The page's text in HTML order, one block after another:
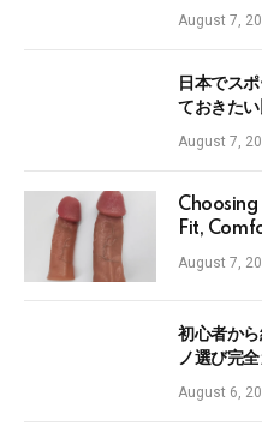
August 7,
日本でス
ておきた
August 7,
Choosing
Fit,
August 7,
初心者か
ノ選び完
August 6,